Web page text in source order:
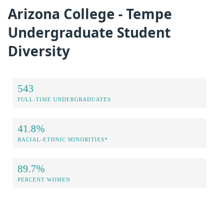
Arizona College - Tempe
Undergraduate Student
Diversity
543
FULL-TIME UNDERGRADUATES
41.8%
RACIAL-ETHNIC MINORITIES*
89.7%
PERCENT WOMEN